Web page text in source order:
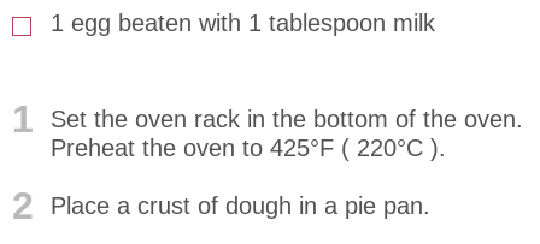
1 egg beaten with 1 tablespoon milk
1
Set the oven rack in the bottom of the oven.
Preheat the oven to 425°F ( 220°C ).
2 Place a crust of dough in a pie pan.